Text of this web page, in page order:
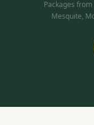
Packages
Mesquite,